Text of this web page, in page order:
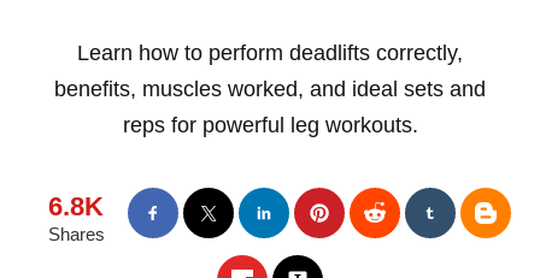
Learn how to perform deadlifts correctly,
benefits, muscles worked, and ideal sets and
reps for powerful leg workouts.
6.8K
Shares